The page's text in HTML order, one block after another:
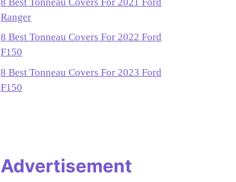
Ranger
8 Best Tonneau Covers For 2022 Ford
F150
8 Best Tonneau Covers For 2023 Ford
F150
Advertisement